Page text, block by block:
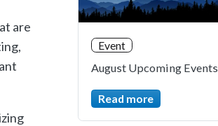
are
Event
August Upcoming Events
Read more